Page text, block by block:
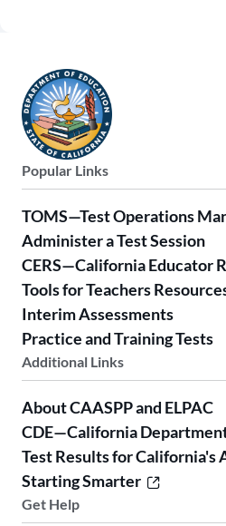
Popular Links
TOMS—Test Operations
Administer a Test Session
CERS—California Educator
Tools for Teachers
Interim Assessments
Practice and Training Tests
Additional Links
About CAASPP and ELPAC
CDE—California
Test Results for California's
Starting Smarter
Get Help